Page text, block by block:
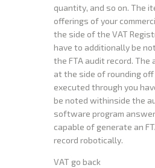
quantity, and so on. The
offerings of your
the side of the VAT
have to additionally be
the FTA audit record. The
at the side of rounding
executed through you
be noted withinside the
software program
capable of generate an
record robotically.
VAT go back